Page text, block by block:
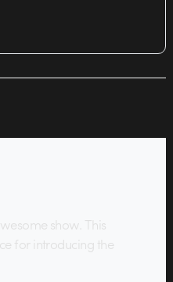
show. This
for introducing the